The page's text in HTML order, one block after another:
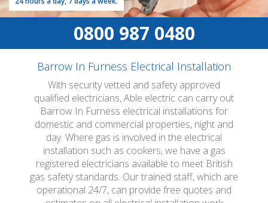
0800 987 0480
Barrow In Furness Electrical Installation
With security vetted and safety approved
qualified electricians, Able electric can carry out
Barrow In Furness electrical installations for
domestic and commercial properties, night and
day. Where gas is involved in the electrical
installation such as cookers, we have a gas
registered electricians available to meet British
gas safety standards. Our trained staff, which are
operational 24/7, can provide free quotes and